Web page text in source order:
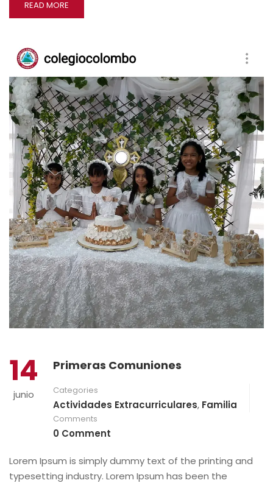
READ MORE
14
junio
Primeras Comuniones
Categories
Actividades Extracurriculares, Familia
Comments
0 Comment
Lorem Ipsum is simply dummy text of the printing and
typesetting industry. Lorem Ipsum has been the